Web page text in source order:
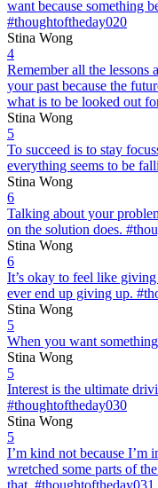
want because something
#thoughtoftheday020
Stina Wong
4
Remember all the lessons
your past because the
what is to be looked out
Stina Wong
5
To succeed is to stay
everything seems to be
Stina Wong
6
Talking about your
on the solution does.
Stina Wong
6
It’s okay to feel like
ever end up giving up.
Stina Wong
5
When you want
Stina Wong
5
Interest is the ultimate
#thoughtoftheday030
Stina Wong
5
I’m kind not because I’m
wretched some parts of
that. #thoughtoftheday031